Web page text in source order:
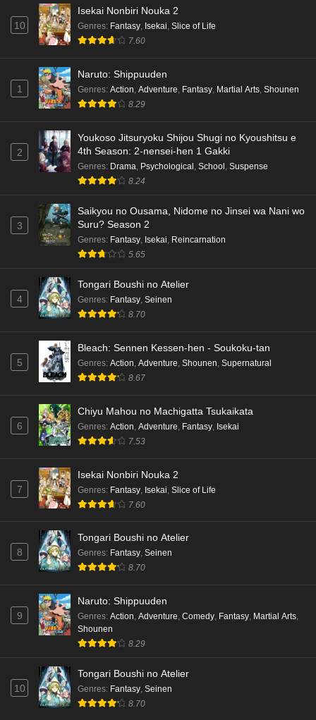
10
Isekai Nonbiri Nouka 2
Genres: Fantasy, Isekai, Slice of Life
7.60
1
Naruto: Shippuuden
Genres: Action, Adventure, Fantasy, Martial Arts, Shounen
8.29
2
Youkoso Jitsuryoku Shijou Shugi no Kyoushitsu e
4th Season: 2-nensei-hen 1 Gakki
Genres: Drama, Psychological , School , Suspense
8.24
3
Saikyou no Ousama, Nidome no Jinsei wa Nani wo
Suru? Season 2
Genres: Fantasy, Isekai, Reincarnation
5.65
4
Tongari Boushi no Atelier
Genres: Fantasy, Seinen
8.70
5
Bleach: Sennen Kessen-hen - Soukoku-tan
Genres: Action, Adventure, Shounen, Supernatural
8.67
6
Chiyu Mahou no Machigatta Tsukaikata
Genres: Action Adventure Fantasy Isekai
7.53
7
Isekai Nonbiri Nouka 2
Genres: Fantasy Isekai Slice of Life
7.60
8
Tongari Boushi no Atelier
Genres: Fantasy, Seinen
8.70
9
Naruto: Shippuuden
Genres: Action, Adventure, Comedy, Fantasy, Martial Arts,
Shounen
8.29
10
Tongari Boushi no Atelier
Genres: Fantasy, Seinen
8.70